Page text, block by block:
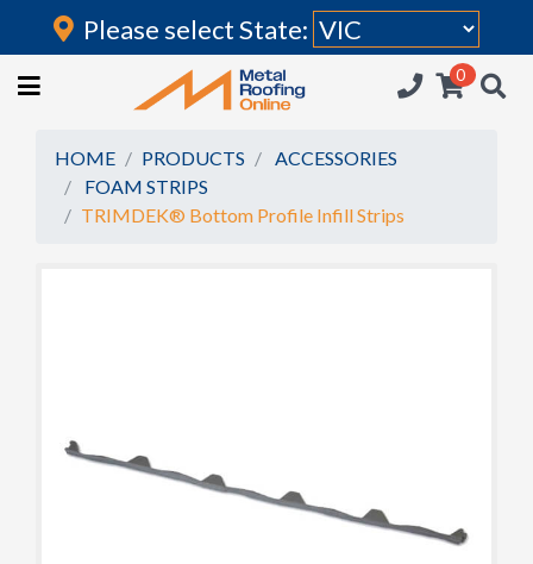
Login
HOME
ROOFING IRON
RAINWATER GOODS
ACCESSORIES
Please select State:
0
HOME PRODUCTS
ACCESSORIES
FOAM STRIPS
TRIMDEK® Bottom Profile Infill Strips